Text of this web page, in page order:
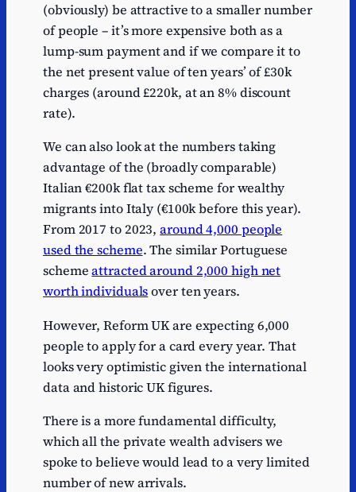
(obviously) be attractive to a smaller number
of people – it’s more expensive both as a
lump-sum payment and if we compare it to
the net present value of ten years’ of £30k
charges (around £220k, at an 8% discount
rate).
We can also look at the numbers taking
advantage of the (broadly comparable)
Italian €200k flat tax scheme for wealthy
migrants into Italy (€100k before this year).
From 2017 to 2023,around 4,000 people
used the scheme. The similar Portuguese
schemeattracted around 2,000 high net
worth individualsover ten years.
However, Reform UK are expecting 6,000
people to apply for a card every year. That
looks very optimistic given the international
data and historic UK figures.
There is a more fundamental difficulty,
which all the private wealth advisers we
spoke to believe would lead to a very limited
number of new arrivals.